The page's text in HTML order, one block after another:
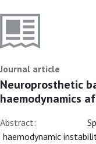
Journal article
Neuroprosthetic
haemodynamics
Abstract:
haemodynamic